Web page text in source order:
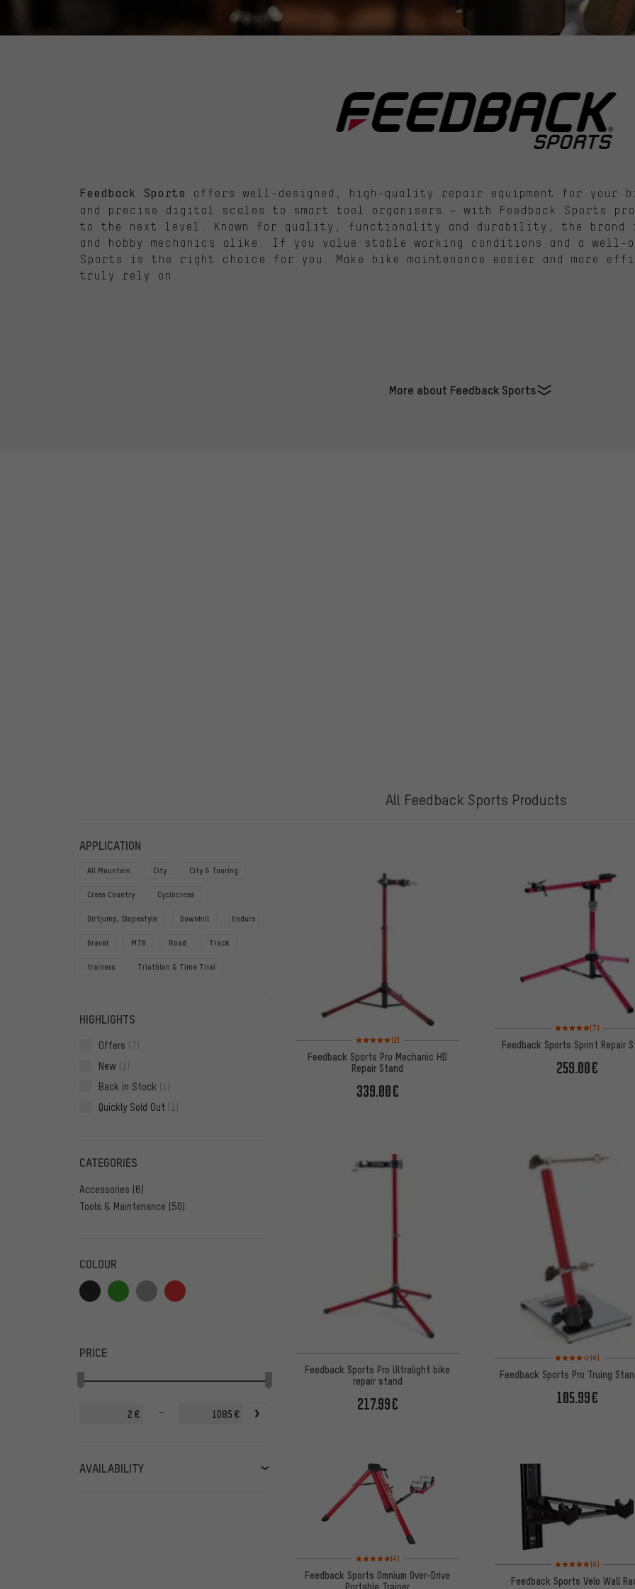
Feedback Sports
offers well-designed, high-quality repair equipment for your
and precise digital scales to smart tool organisers – with Feedback Sports
to the next level. Known for quality, functionality and durability, the brand
and hobby mechanics alike. If you value stable working conditions and a well-
Sports is the right choice for you. Make bike maintenance easier and more
truly rely on.
More about Feedback Sports
All Feedback Sports Products
FILTERS
APPLICATION
All Mountain City City & Touring
Cross Country Cyclocross
Dirtjump, Slopestyle Downhill Enduro
Gravel MTB Road Track
trainers Triathlon & Time Trial
HIGHLIGHTS
Offers (7)
New (1)
Back in Stock (1)
Quickly Sold Out (1)
CATEGORIES
Accessories (6)
Tools & Maintenance (50)
COLOUR
PRICE
€ - €
AVAILABILITY
Rating: 5 of 5 based on 2 reviews
(2)
Feedback Sports Pro Mechanic HD
Repair Stand
339.00€
Rating: 5 of 5 based
(7)
Feedback Sports Sprint Repair
259.00€
Feedback Sports Pro Ultralight bike
repair stand
217.99€
Rating: 4 of 5 based
(4)
Feedback Sports Pro Truing
105.99€
Rating: 5 of 5 based on 4 reviews
(4)
Feedback Sports Omnium Over-Drive
Portable Trainer
Rating: 5 of 5 based
(4)
Feedback Sports Velo Wall